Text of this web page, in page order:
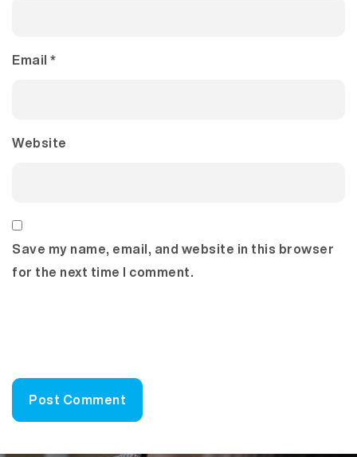
Email *
Website
Save my name, email, and website in this browser
for the next time I comment.